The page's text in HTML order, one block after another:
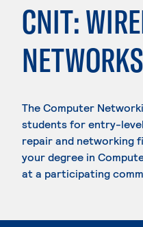
CNIT:
NETWORKS
The Computer
students for entry-
repair and networking
your degree in
at a participating